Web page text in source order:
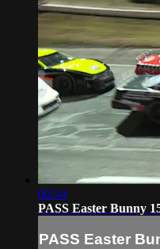
00:54
PASS Easter Bunny
PASS Easter